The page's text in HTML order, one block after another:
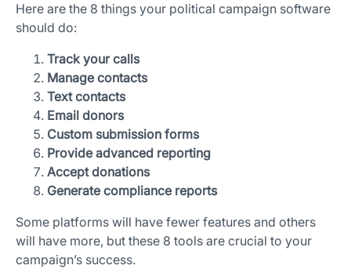
Here are the 8 things your political campaign software
should do:
Track your calls
Manage contacts
Text contacts
Email donors
Custom submission forms
Provide advanced reporting
Accept donations
Generate compliance reports
Some platforms will have fewer features and others
will have more, but these 8 tools are crucial to your
campaign’s success.